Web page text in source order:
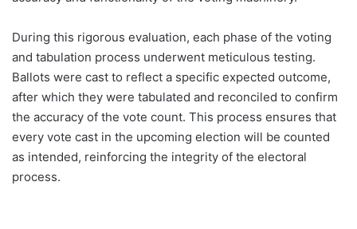
During this rigorous evaluation, each phase of the voting
and tabulation process underwent meticulous testing.
Ballots were cast to reflect a specific expected outcome,
after which they were tabulated and reconciled to confirm
the accuracy of the vote count. This process ensures that
every vote cast in the upcoming election will be counted
as intended, reinforcing the integrity of the electoral
process.